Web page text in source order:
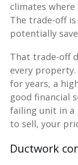
climates
The trade-off
potentially
That trade-off
every
for years, a
good financial
failing unit in
to sell, your
Ductwork